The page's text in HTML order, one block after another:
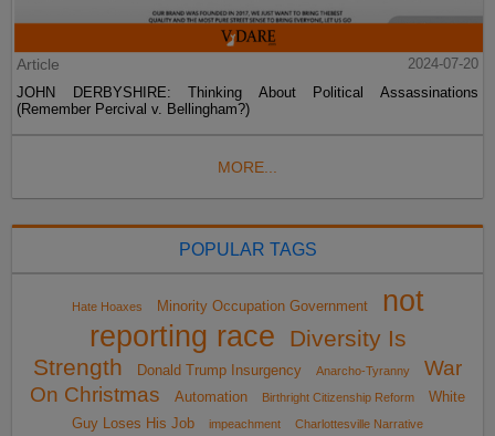
Article
2024-07-20
JOHN DERBYSHIRE: Thinking About Political Assassinations
(Remember Percival v. Bellingham?)
MORE...
POPULAR TAGS
Hate Hoaxes Minority Occupation Government
not
reporting race
Diversity Is
Strength
Donald Trump Insurgency Anarcho-Tyranny
War
On Christmas
Automation Birthright Citizenship Reform
White
Guy Loses His Job
impeachment Charlottesville Narrative